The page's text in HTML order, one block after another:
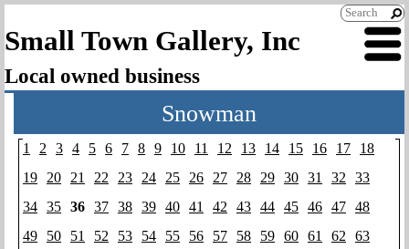
Small Town Gallery, Inc
Local owned business
Snowman
1 2 3 4 5 6 7 8 9 10 11 12 13 14 15 16 17
18
19
20 21 22 23 24 25 26 27 28 29 30 31 32
33
34 35 36 37 38 39 40 41 42 43 44 45 46 47 48
49
50 51 52 53 54 55 56 57 58 59 60 61 62
63